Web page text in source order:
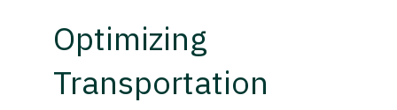
Optimizing
Transportation